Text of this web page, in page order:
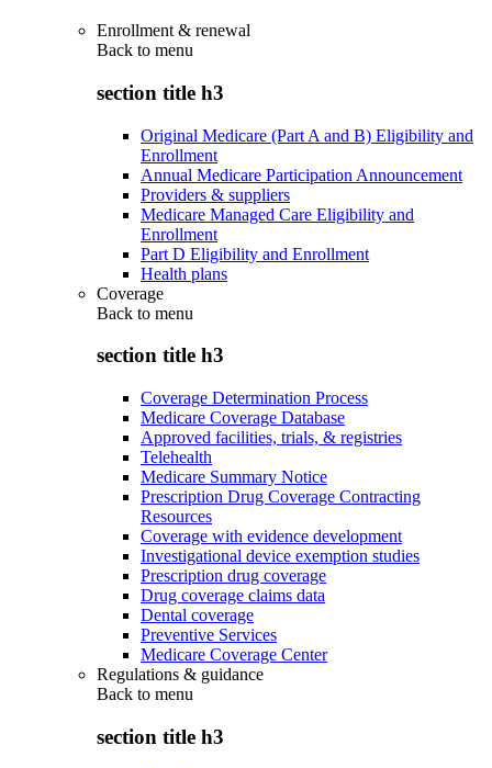
Enrollment & renewal
Back to menu
section title h3
Original Medicare (Part A and B) Eligibility and
Enrollment
Annual Medicare Participation Announcement
Providers & suppliers
Medicare Managed Care Eligibility and
Enrollment
Part D Eligibility and Enrollment
Health plans
Coverage
Back to menu
section title h3
Coverage Determination Process
Medicare Coverage Database
Approved facilities, trials, & registries
Telehealth
Medicare Summary Notice
Prescription Drug Coverage Contracting
Resources
Coverage with evidence development
Investigational device exemption studies
Prescription drug coverage
Drug coverage claims data
Dental coverage
Preventive Services
Medicare Coverage Center
Regulations & guidance
Back to menu
section title h3